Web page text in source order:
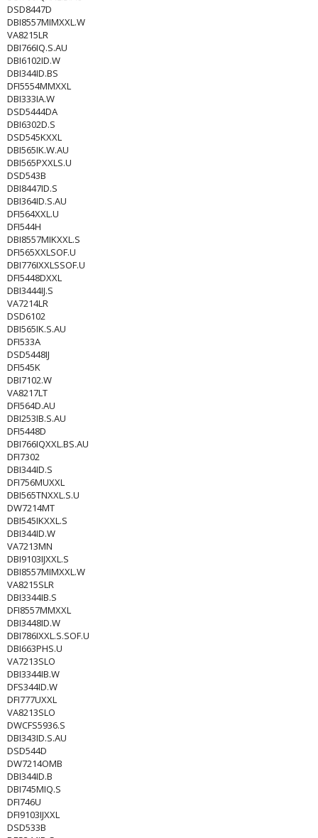
DSD8447D
DBI8557MIMXXL.W
VA8215LR
DBI766IQ.S.AU
DBI6102ID.W
DBI344ID.BS
DFI5554MMXXL
DBI333IA.W
DSD5444DA
DBI6302D.S
DSD545KXXL
DBI565IK.W.AU
DBI565PXXLS.U
DSD543B
DBI8447ID.S
DBI364ID.S.AU
DFI564XXL.U
DFI544H
DBI8557MIKXXL.S
DFI565XXLSOF.U
DBI776IXXLSSOF.U
DFI5448DXXL
DBI3444IJ.S
VA7214LR
DSD6102
DBI565IK.S.AU
DFI533A
DSD5448IJ
DFI545K
DBI7102.W
VA8217LT
DFI564D.AU
DBI253IB.S.AU
DFI5448D
DBI766IQXXL.BS.AU
DFI7302
DBI344ID.S
DFI756MUXXL
DBI565TNXXL.S.U
DW7214MT
DBI545IKXXL.S
DBI344ID.W
VA7213MN
DBI9103IJXXL.S
DBI8557MIMXXL.W
VA8215SLR
DBI3344IB.S
DFI8557MMXXL
DBI3448ID.W
DBI786IXXL.S.SOF.U
DBI663PHS.U
VA7213SLO
DBI3344IB.W
DFS344ID.W
DFI777UXXL
VA8213SLO
DWCFS5936.S
DBI343ID.S.AU
DSD544D
DW7214OMB
DBI344ID.B
DBI745MIQ.S
DFI746U
DFI9103IJXXL
DSD533B